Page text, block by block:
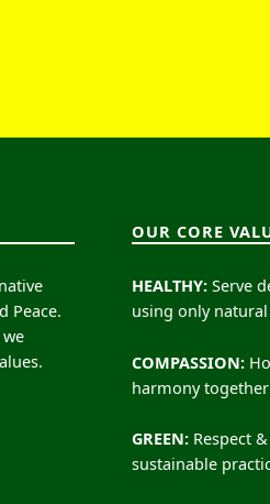
Peace.
OUR CORE
HEALTHY:Serve
using only
COMPASSION:
harmony together
GREEN:Respect
sustainable